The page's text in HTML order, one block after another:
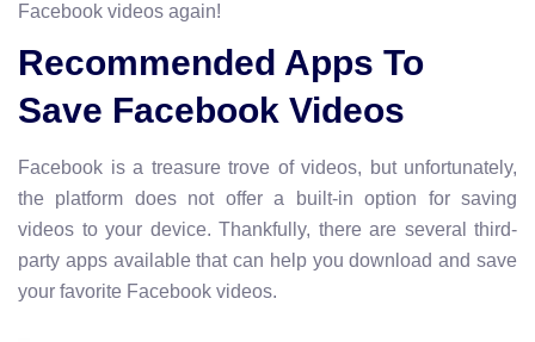
Facebook videos again!
Recommended Apps To
Save Facebook Videos
Facebook is a treasure trove of videos, but unfortunately,
the platform does not offer a built-in option for saving
videos to your device. Thankfully, there are several third-
party apps available that can help you download and save
your favorite Facebook videos.